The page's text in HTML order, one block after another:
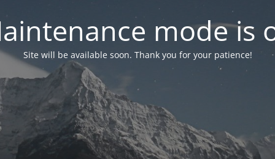
mode is
Site will be available soon. Thank you for your patience!